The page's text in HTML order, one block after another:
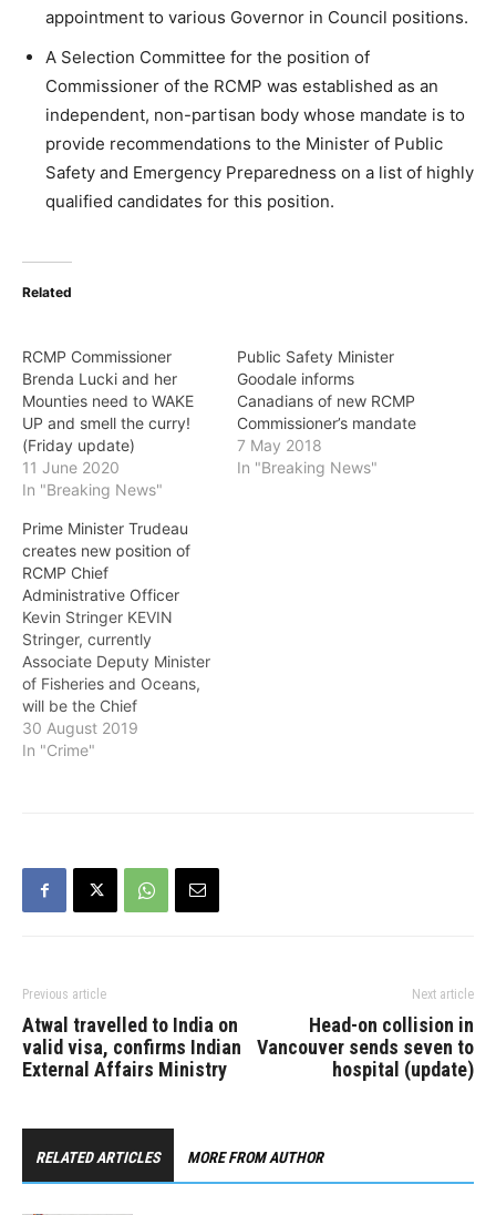
appointment to various Governor in Council positions.
A Selection Committee for the position of
Commissioner of the RCMP was established as an
independent, non-partisan body whose mandate is to
provide recommendations to the Minister of Public
Safety and Emergency Preparedness on a list of highly
qualified candidates for this position.
Related
RCMP Commissioner
Brenda Lucki and her
Mounties need to WAKE
UP and smell the curry!
(Friday update)
11 June 2020
In "Breaking News"
Public Safety Minister
Goodale informs
Canadians of new RCMP
Commissioner’s mandate
7 May 2018
In "Breaking News"
Prime Minister Trudeau
creates new position of
RCMP Chief
Administrative Officer
Kevin Stringer KEVIN
Stringer, currently
Associate Deputy Minister
of Fisheries and Oceans,
will be the Chief
Administrative Officer of
the RCMP effective
the RCMP. In this role,
Stringer will report to…
30 August 2019
In "Crime"
Previous article
Atwal travelled to India on
valid visa, confirms Indian
External Affairs Ministry
Next article
Head-on collision in
Vancouver sends seven to
hospital (update)
RELATED ARTICLES MORE FROM AUTHOR